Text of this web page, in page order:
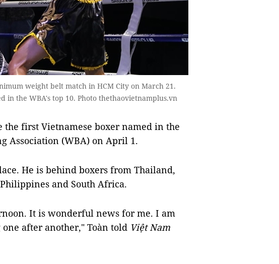
weight belt match in HCM City on March 21.
in the WBA's top 10. Photo thethaovietnamplus.vn
the first Vietnamese boxer named in the
Association (WBA) on April 1.
He is behind boxers from Thailand,
and South Africa.
It is wonderful news for me. I am
after another," Toàn told Việt Nam